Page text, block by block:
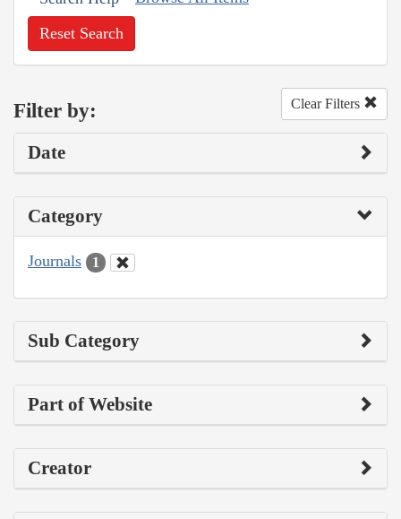
Reset Search
Filter by: Clear Filters
Date
Category
Journals 1
Sub Category
Part of Website
Creator